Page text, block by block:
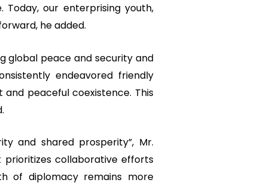
Today, our enterprising youth,
he added.
global peace and security and
endeavored friendly
peaceful coexistence. This
and shared prosperity”, Mr.
prioritizes collaborative efforts
of diplomacy remains more